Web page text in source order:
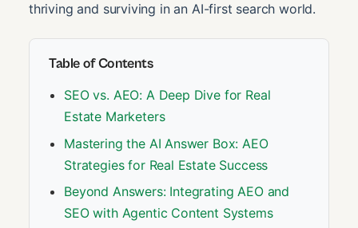
thriving and surviving in an AI-first search world.
Table of Contents
SEO vs. AEO: A Deep Dive for Real
Estate Marketers
Mastering the AI Answer Box: AEO
Strategies for Real Estate Success
Beyond Answers: Integrating AEO and
SEO with Agentic Content Systems